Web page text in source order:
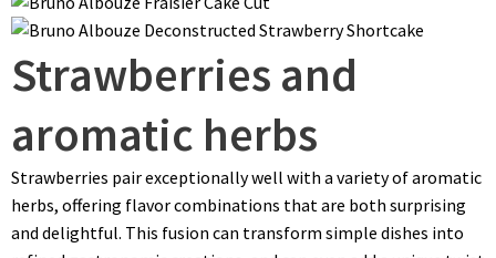
Strawberries and
aromatic herbs
Strawberries pair exceptionally well with a variety of aromatic
herbs, offering flavor combinations that are both surprising
and delightful. This fusion can transform simple dishes into